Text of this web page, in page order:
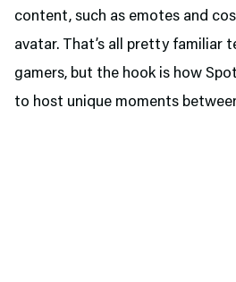
content, such as emotes and
avatar. That’s all pretty familiar
gamers, but the hook is how
to host unique moments